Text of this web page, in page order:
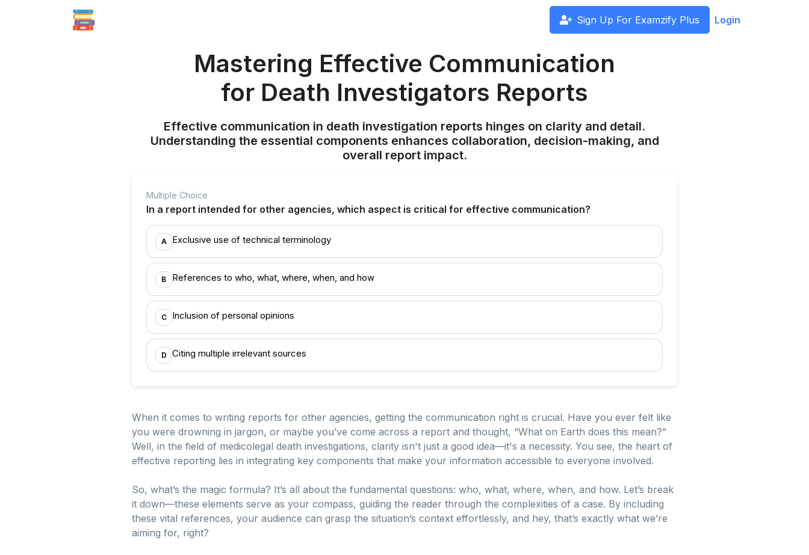
Sign Up For Examzify Plus Login
Mastering Effective Communication
for Death Investigators Reports
Effective communication in death investigation reports hinges on clarity and detail.
Understanding the essential components enhances collaboration, decision-making, and
overall report impact.
Multiple Choice
In a report intended for other agencies, which aspect is critical for effective communication?
A Exclusive use of technical terminology
B References to who, what, where, when, and how
C Inclusion of personal opinions
D Citing multiple irrelevant sources
When it comes to writing reports for other agencies, getting the communication right is crucial. Have you ever felt like
you were drowning in jargon, or maybe you’ve come across a report and thought, “What on Earth does this mean?”
Well, in the field of medicolegal death investigations, clarity isn't just a good idea—it's a necessity. You see, the heart of
effective reporting lies in integrating key components that make your information accessible to everyone involved.
So, what’s the magic formula? It’s all about the fundamental questions: who, what, where, when, and how. Let’s break
it down—these elements serve as your compass, guiding the reader through the complexities of a case. By including
these vital references, your audience can grasp the situation’s context effortlessly, and hey, that’s exactly what we’re
aiming for, right?